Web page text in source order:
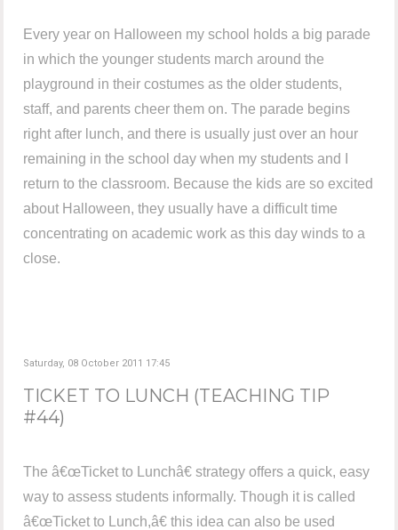
Every year on Halloween my school holds a big parade
in which the younger students march around the
playground in their costumes as the older students,
staff, and parents cheer them on. The parade begins
right after lunch, and there is usually just over an hour
remaining in the school day when my students and I
return to the classroom. Because the kids are so excited
about Halloween, they usually have a difficult time
concentrating on academic work as this day winds to a
close.
Saturday, 08 October 2011 17:45
TICKET TO LUNCH (TEACHING TIP
#44)
The â€œTicket to Lunchâ€ strategy offers a quick, easy
way to assess students informally. Though it is called
â€œTicket to Lunch,â€ this idea can also be used